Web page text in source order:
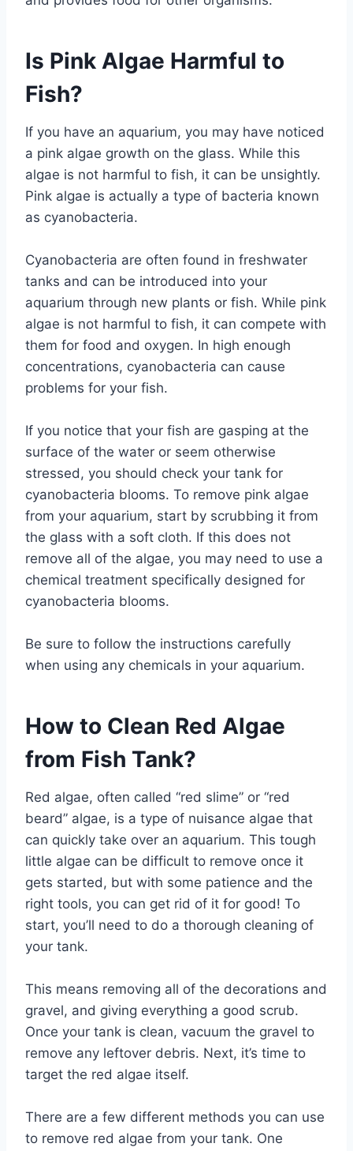
Is Pink Algae Harmful to
Fish?
If you have an aquarium, you may have noticed
a pink algae growth on the glass. While this
algae is not harmful to fish, it can be unsightly.
Pink algae is actually a type of bacteria known
as cyanobacteria.
Cyanobacteria are often found in freshwater
tanks and can be introduced into your
aquarium through new plants or fish. While pink
algae is not harmful to fish, it can compete with
them for food and oxygen. In high enough
concentrations, cyanobacteria can cause
problems for your fish.
If you notice that your fish are gasping at the
surface of the water or seem otherwise
stressed, you should check your tank for
cyanobacteria blooms. To remove pink algae
from your aquarium, start by scrubbing it from
the glass with a soft cloth. If this does not
remove all of the algae, you may need to use a
chemical treatment specifically designed for
cyanobacteria blooms.
Be sure to follow the instructions carefully
when using any chemicals in your aquarium.
How to Clean Red Algae
from Fish Tank?
Red algae, often called “red slime” or “red
beard” algae, is a type of nuisance algae that
can quickly take over an aquarium. This tough
little algae can be difficult to remove once it
gets started, but with some patience and the
right tools, you can get rid of it for good! To
start, you’ll need to do a thorough cleaning of
your tank.
This means removing all of the decorations and
gravel, and giving everything a good scrub.
Once your tank is clean, vacuum the gravel to
remove any leftover debris. Next, it’s time to
target the red algae itself.
There are a few different methods you can use
to remove red algae from your tank. One